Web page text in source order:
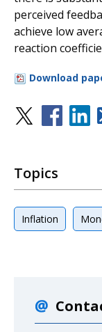
perceived
achieve low
reaction
Download
Topics
Inflation